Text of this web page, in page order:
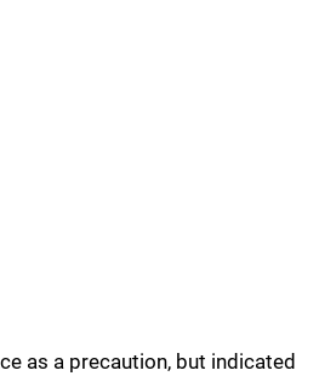
as a precaution, but indicated